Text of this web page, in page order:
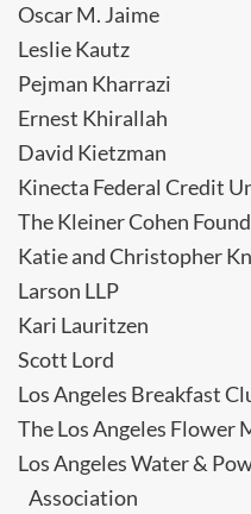
Oscar M. Jaime
Leslie Kautz
Pejman Kharrazi
Ernest Khirallah
David Kietzman
Kinecta Federal Credit
The Kleiner Cohen
Katie and Christopher
Larson LLP
Kari Lauritzen
Scott Lord
Los Angeles Breakfast
The Los Angeles Flower
Los Angeles Water &
Association